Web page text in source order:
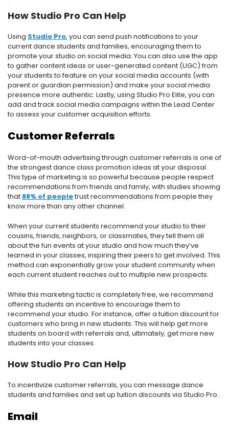
How Studio Pro Can Help
Using Studio Pro, you can send push notifications to your
current dance students and families, encouraging them to
promote your studio on social media. You can also use the app
to gather content ideas or user-generated content (UGC) from
your students to feature on your social media accounts (with
parent or guardian permission) and make your social media
presence more authentic. Lastly, using Studio Pro Elite, you can
add and track social media campaigns within the Lead Center
to assess your customer acquisition efforts.
Customer Referrals
Word-of-mouth advertising through customer referrals is one of
the strongest dance class promotion ideas at your disposal.
This type of marketing is so powerful because people respect
recommendations from friends and family, with studies showing
that 88% of peopletrust recommendations from people they
know more than any other channel.
When your current students recommend your studio to their
cousins, friends, neighbors, or classmates, they tell them all
about the fun events at your studio and how much they’ve
learned in your classes, inspiring their peers to get involved. This
method can exponentially grow your student community when
each current student reaches out to multiple new prospects.
While this marketing tactic is completely free, we recommend
offering students an incentive to encourage them to
recommend your studio. For instance, offer a tuition discount for
customers who bring in new students. This will help get more
students on board with referrals and, ultimately, get more new
students into your classes.
How Studio Pro Can Help
To incentivize customer referrals, you can message dance
students and families and set up tuition discounts via Studio Pro.
Email